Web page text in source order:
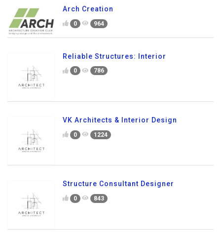
Arch Creation
0 964
Reliable Structures: Interior
0 786
VK Architects & Interior Design
0 1224
Structure Consultant Designer
0 843